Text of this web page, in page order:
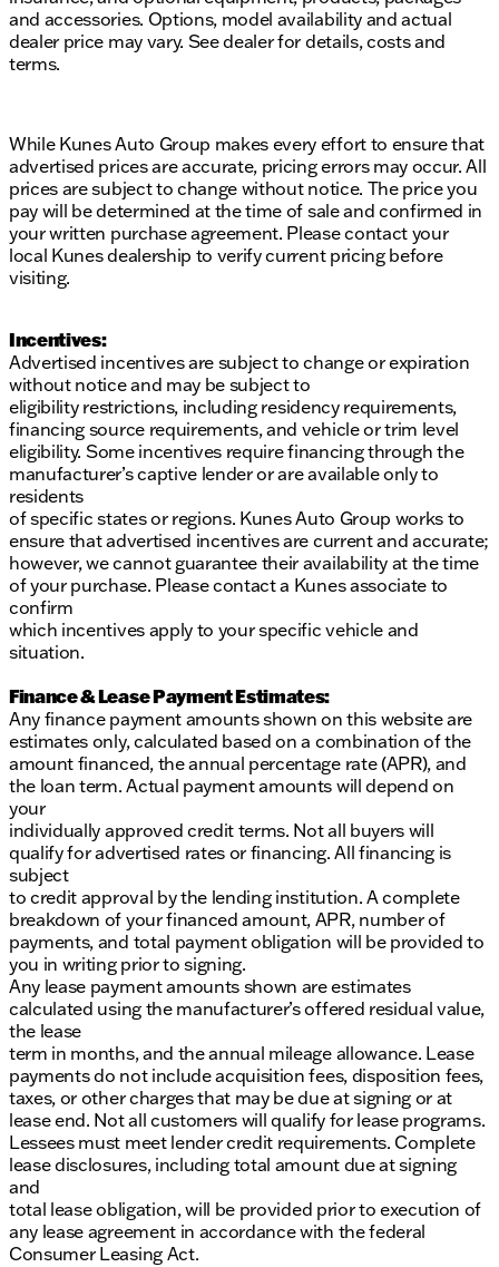
and accessories. Options, model availability and actual
dealer price may vary. See dealer for details, costs and
terms.
While Kunes Auto Group makes every effort to ensure that
advertised prices are accurate, pricing errors may occur. All
prices are subject to change without notice. The price you
pay will be determined at the time of sale and confirmed in
your written purchase agreement. Please contact your
local Kunes dealership to verify current pricing before
visiting.
Incentives:
Advertised incentives are subject to change or expiration
without notice and may be subject to
eligibility restrictions, including residency requirements,
financing source requirements, and vehicle or trim level
eligibility. Some incentives require financing through the
manufacturer’s captive lender or are available only to
residents
of specific states or regions. Kunes Auto Group works to
ensure that advertised incentives are current and accurate;
however, we cannot guarantee their availability at the time
of your purchase. Please contact a Kunes associate to
confirm
which incentives apply to your specific vehicle and
situation.
Finance & Lease Payment Estimates:
Any finance payment amounts shown on this website are
estimates only, calculated based on a combination of the
amount financed, the annual percentage rate (APR), and
the loan term. Actual payment amounts will depend on
your
individually approved credit terms. Not all buyers will
qualify for advertised rates or financing. All financing is
subject
to credit approval by the lending institution. A complete
breakdown of your financed amount, APR, number of
payments, and total payment obligation will be provided to
you in writing prior to signing.
Any lease payment amounts shown are estimates
calculated using the manufacturer’s offered residual value,
the lease
term in months, and the annual mileage allowance. Lease
payments do not include acquisition fees, disposition fees,
taxes, or other charges that may be due at signing or at
lease end. Not all customers will qualify for lease programs.
Lessees must meet lender credit requirements. Complete
lease disclosures, including total amount due at signing
and
total lease obligation, will be provided prior to execution of
any lease agreement in accordance with the federal
Consumer Leasing Act.